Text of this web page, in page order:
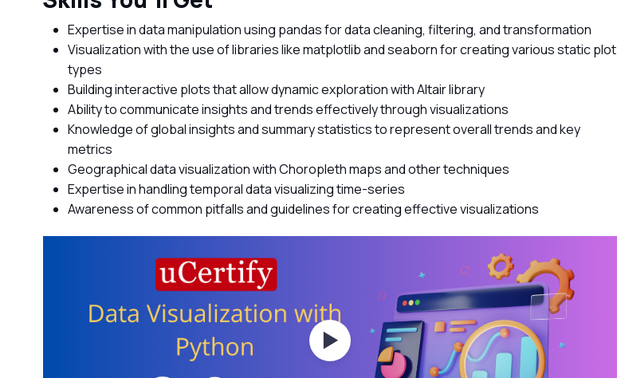
Expertise in data manipulation using pandas for data cleaning, filtering, and transformation
Visualization with the use of libraries like matplotlib and seaborn for creating various static plot
types
Building interactive plots that allow dynamic exploration with Altair library
Ability to communicate insights and trends effectively through visualizations
Knowledge of global insights and summary statistics to represent overall trends and key
metrics
Geographical data visualization with Choropleth maps and other techniques
Expertise in handling temporal data visualizing time-series
Awareness of common pitfalls and guidelines for creating effective visualizations
Watch Videos